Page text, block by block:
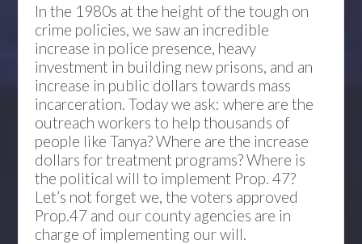
In the 1980s at the height of the tough on
crime policies, we saw an incredible
increase in police presence, heavy
investment in building new prisons, and an
increase in public dollars towards mass
incarceration. Today we ask: where are the
outreach workers to help thousands of
people like Tanya? Where are the increase
dollars for treatment programs? Where is
the political will to implement Prop. 47?
Let’s not forget we, the voters approved
Prop.47 and our county agencies are in
charge of implementing our will.